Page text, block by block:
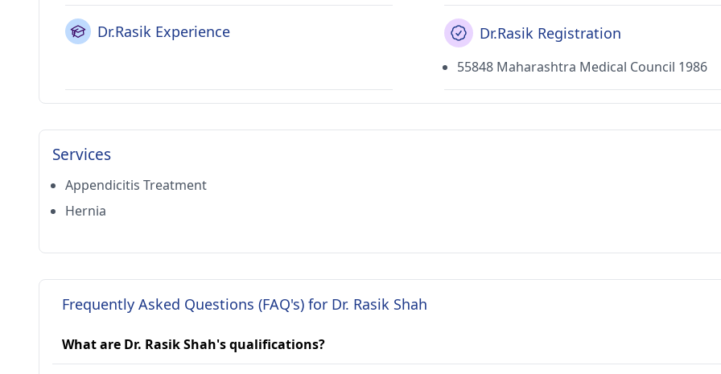
Dr.Rasik Experience Dr.Rasik Registration
55848 Maharashtra Medical Council 1986
Services
Appendicitis Treatment
Hernia
Frequently Asked Questions (FAQ's) for Dr. Rasik Shah
What are Dr. Rasik Shah's qualifications?